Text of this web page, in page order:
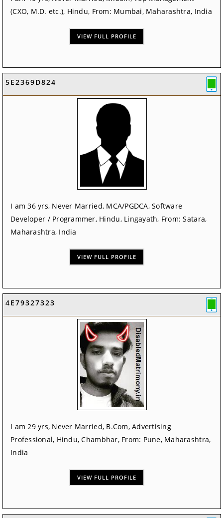
(CXO, M.D. etc.), Hindu, From: Mumbai, Maharashtra, India
VIEW FULL PROFILE
5E2369D824
I am 36 yrs, Never Married, MCA/PGDCA, Software
Developer / Programmer, Hindu, Lingayath, From: Satara,
Maharashtra, India
VIEW FULL PROFILE
4E79327323
I am 29 yrs, Never Married, B.Com, Advertising
Professional, Hindu, Chambhar, From: Pune, Maharashtra,
India
VIEW FULL PROFILE